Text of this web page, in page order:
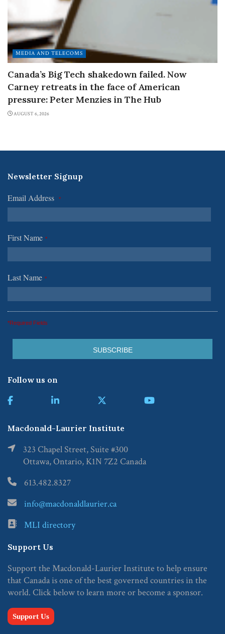
MEDIA AND TELECOMS
Canada’s Big Tech shakedown failed. Now
Carney retreats in the face of American
pressure: Peter Menzies in The Hub
AUGUST 6, 2026
Newsletter Signup
Email Address *
First Name *
Last Name *
*Required Fields
Follow us on
Macdonald-Laurier Institute
323 Chapel Street, Suite #300
Ottawa, Ontario, K1N 7Z2 Canada
613.482.8327
info@macdonaldlaurier.ca
MLI directory
Support Us
Support the Macdonald-Laurier Institute to help ensure
that Canada is one of the best governed countries in the
world. Click below to learn more or become a sponsor.
Support Us